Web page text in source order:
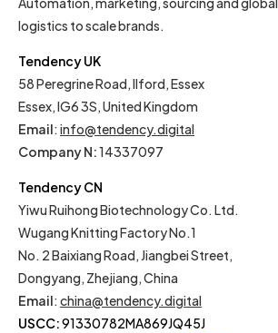
logistics to scale brands.
Tendency UK
58 Peregrine Road, Ilford, Essex
Essex, IG6 3S, United Kingdom
Email: info@tendency.digital
Company N:14337097
Tendency CN
Yiwu Ruihong Biotechnology Co. Ltd.
Wugang Knitting Factory No.1
No. 2 Baixiang Road, Jiangbei Street,
Dongyang, Zhejiang, China
Email: china@tendency.digital
USCC:91330782MA869JQ45J